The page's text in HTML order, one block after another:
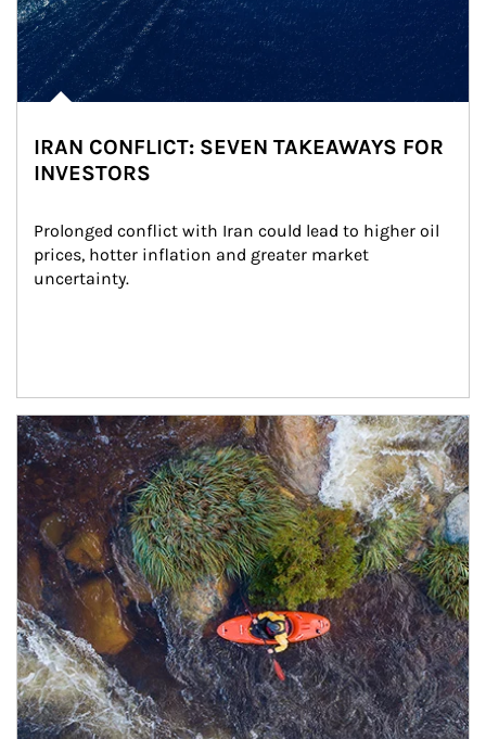
IRAN CONFLICT: SEVEN TAKEAWAYS FOR
INVESTORS
Prolonged conflict with Iran could lead to higher oil
prices, hotter inflation and greater market
uncertainty.
Article Image